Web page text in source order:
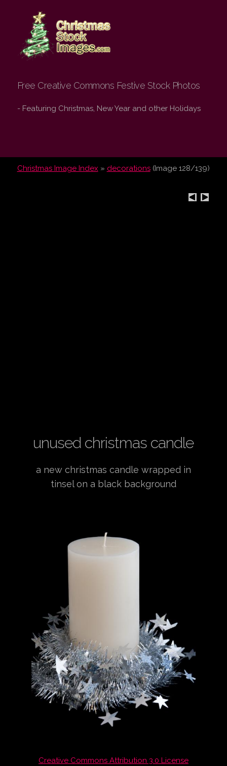
Christmas Stock
Images.com
Free Creative Commons Festive Stock Photos
- Featuring Christmas, New Year and other Holidays
Christmas Image Index » decorations(Image 128/139)
unused christmas candle
a new christmas candle wrapped in
tinsel on a black background
Creative Commons Attribution 3.0 License